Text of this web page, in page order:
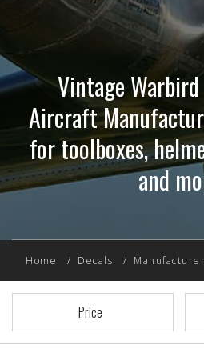
Vintage
Aircraft
for toolboxes,
and
Home Decals
Price